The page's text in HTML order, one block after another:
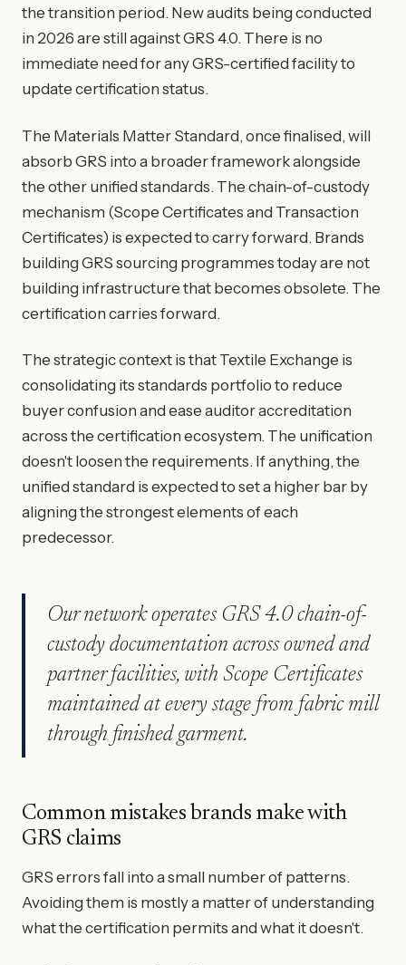
the transition period. New audits being conducted
in 2026 are still against GRS 4.0. There is no
immediate need for any GRS-certified facility to
update certification status.
The Materials Matter Standard, once finalised, will
absorb GRS into a broader framework alongside
the other unified standards. The chain-of-custody
mechanism (Scope Certificates and Transaction
Certificates) is expected to carry forward. Brands
building GRS sourcing programmes today are not
building infrastructure that becomes obsolete. The
certification carries forward.
The strategic context is that Textile Exchange is
consolidating its standards portfolio to reduce
buyer confusion and ease auditor accreditation
across the certification ecosystem. The unification
doesn't loosen the requirements. If anything, the
unified standard is expected to set a higher bar by
aligning the strongest elements of each
predecessor.
Our network operates GRS 4.0 chain-of-
custody documentation across owned and
partner facilities, with Scope Certificates
maintained at every stage from fabric mill
through finished garment.
Common mistakes brands make with
GRS claims
GRS errors fall into a small number of patterns.
Avoiding them is mostly a matter of understanding
what the certification permits and what it doesn't.